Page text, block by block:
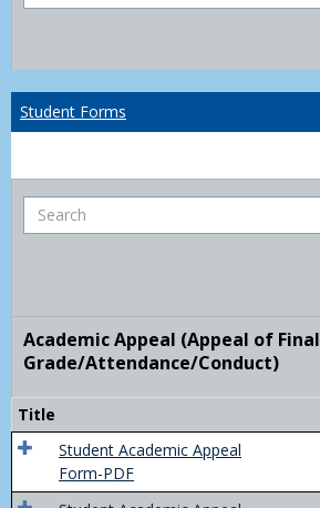
Student Forms
Search
Academic Appeal (Appeal of Final
Grade/Attendance/Conduct)
Title
Student Academic Appeal
Form-PDF